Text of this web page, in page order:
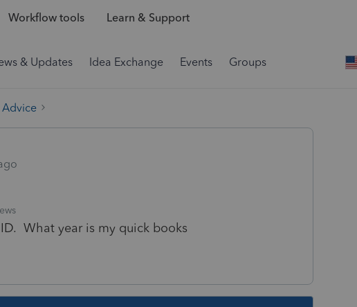
Workflow tools Learn & Support
& Updates Idea Exchange Events Groups
Advice
What year is my quick books